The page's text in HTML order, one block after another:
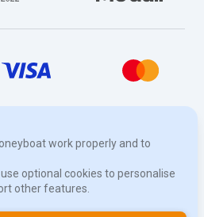
a trading name of Evergreen Finance
registered in England and Wales
Our registered office is at 188 Brent
authorised and regulated by The
Number 674154. Data Protection